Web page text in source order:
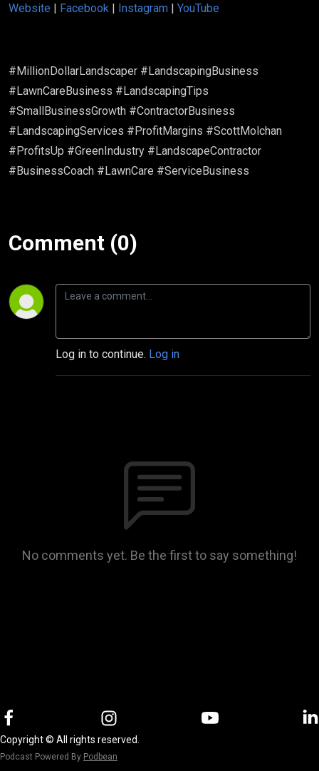
Website | Facebook | Instagram | YouTube
#MillionDollarLandscaper #LandscapingBusiness
#LawnCareBusiness #LandscapingTips
#SmallBusinessGrowth #ContractorBusiness
#LandscapingServices #ProfitMargins #ScottMolchan
#ProfitsUp #GreenIndustry #LandscapeContractor
#BusinessCoach #LawnCare #ServiceBusiness
Comment (0)
Log in to continue. Log in
No comments yet. Be the first to say something!
Copyright © All rights reserved.
Podcast Powered By Podbean